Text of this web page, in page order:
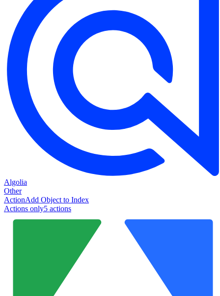
Algolia
Other
ActionAdd Object to Index
Actions only5 actions